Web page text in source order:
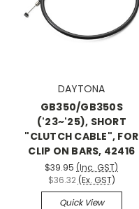
DAYTONA
GB350/GB350S
('23~'25), SHORT
"CLUTCH CABLE", FOR
CLIP ON BARS, 42416
$39.95 (Inc. GST)
$36.32 (Ex. GST)
Quick View